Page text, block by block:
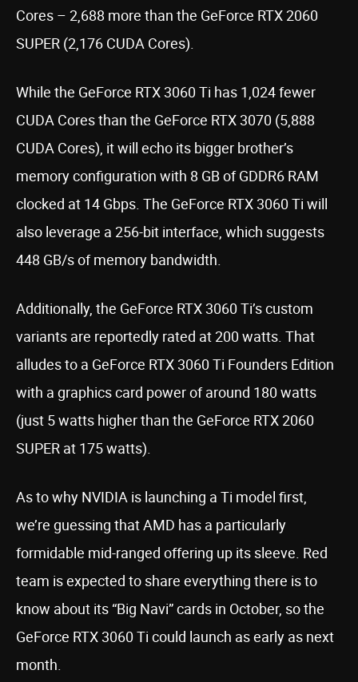
Cores – 2,688 more than the GeForce RTX 2060
SUPER (2,176 CUDA Cores).
While the GeForce RTX 3060 Ti has 1,024 fewer
CUDA Cores than the GeForce RTX 3070 (5,888
CUDA Cores), it will echo its bigger brother’s
memory configuration with 8 GB of GDDR6 RAM
clocked at 14 Gbps. The GeForce RTX 3060 Ti will
also leverage a 256-bit interface, which suggests
448 GB/s of memory bandwidth.
Additionally, the GeForce RTX 3060 Ti’s custom
variants are reportedly rated at 200 watts. That
alludes to a GeForce RTX 3060 Ti Founders Edition
with a graphics card power of around 180 watts
(just 5 watts higher than the GeForce RTX 2060
SUPER at 175 watts).
As to why NVIDIA is launching a Ti model first,
we’re guessing that AMD has a particularly
formidable mid-ranged offering up its sleeve. Red
team is expected to share everything there is to
know about its “Big Navi” cards in October, so the
GeForce RTX 3060 Ti could launch as early as next
month.